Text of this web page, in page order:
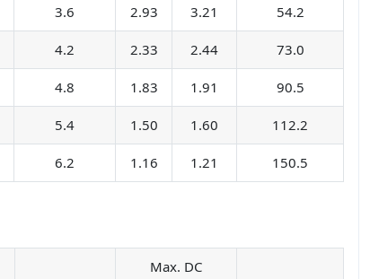
3.6 2.93 3.21 54.2
4.2 2.33 2.44 73.0
4.8 1.83 1.91 90.5
5.4 1.50 1.60 112.2
6.2 1.16 1.21 150.5
Max. DC